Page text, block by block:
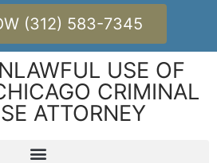
(312) 583-7345
USE OF
CRIMINAL
ATTORNEY